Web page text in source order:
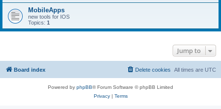
MobileApps
new tools for IOS
Topics: 1
Jump to
Board index All times are UTC
Delete cookies
Powered by phpBB® Forum Software © phpBB Limited
Privacy| Terms